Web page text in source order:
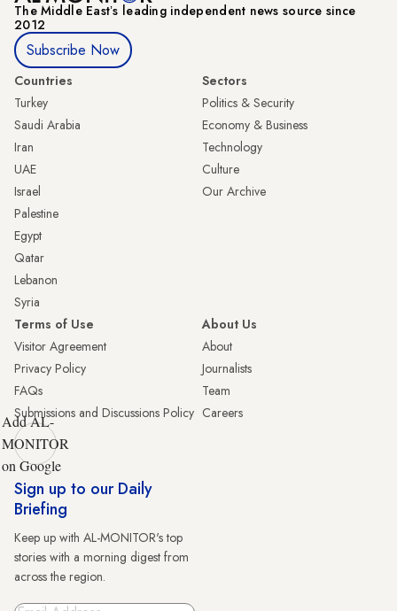
The Middle Eastʼs leading independent news source since
2012
Subscribe Now
Countries
Turkey
Saudi Arabia
Iran
UAE
Israel
Palestine
Egypt
Qatar
Lebanon
Syria
Sectors
Politics & Security
Economy & Business
Technology
Culture
Our Archive
Terms of Use
Visitor Agreement
Privacy Policy
FAQs
Submissions and Discussions Policy
About Us
About
Journalists
Team
Careers
Add AL-
MONITOR
on Google
Sign up to our Daily
Briefing
Keep up with AL-MONITOR's top
stories with a morning digest from
across the region.